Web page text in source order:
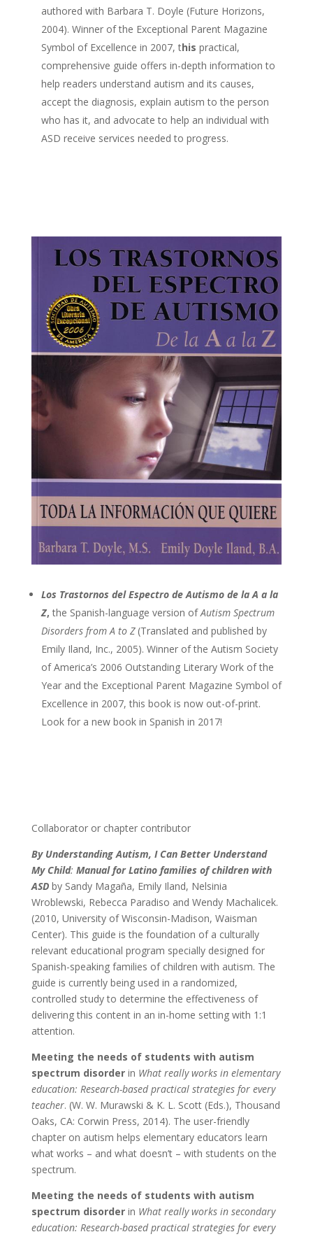
authored with Barbara T. Doyle (Future Horizons,
2004). Winner of the Exceptional Parent Magazine
Symbol of Excellence in 2007, this practical,
comprehensive guide offers in-depth information to
help readers understand autism and its causes,
accept the diagnosis, explain autism to the person
who has it, and advocate to help an individual with
ASD receive services needed to progress.
Los Trastornos del Espectro de Autismo de la A a la
Z,the Spanish-language version ofAutism Spectrum
Disorders from A to Z (Translated and published by
Emily Iland, Inc., 2005). Winner of the Autism Society
of America’s 2006 Outstanding Literary Work of the
Year and the Exceptional Parent Magazine Symbol of
Excellence in 2007, this book is now out-of-print.
Look for a new book in Spanish in 2017!
Collaborator or chapter contributor
By Understanding Autism, I Can Better Understand
My Child: Manual for Latino families of children with
ASDby Sandy Magaña, Emily Iland, Nelsinia
Wroblewski, Rebecca Paradiso and Wendy Machalicek.
(2010, University of Wisconsin-Madison, Waisman
Center). This guide is the foundation of a culturally
relevant educational program specially designed for
Spanish-speaking families of children with autism. The
guide is currently being used in a randomized,
controlled study to determine the effectiveness of
delivering this content in an in-home setting with 1:1
attention.
Meeting the needs of students with autism
spectrum disorder in What really works in elementary
education: Research-based practical strategies for every
teacher. (W. W. Murawski & K. L. Scott (Eds.), Thousand
Oaks, CA: Corwin Press, 2014). The user-friendly
chapter on autism helps elementary educators learn
what works – and what doesn’t – with students on the
spectrum.
Meeting the needs of students with autism
spectrum disorderin What really works in secondary
education: Research-based practical strategies for every